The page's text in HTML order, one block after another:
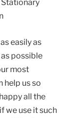
Stationary
easily as
possible
most
help us so
all the
we use it such